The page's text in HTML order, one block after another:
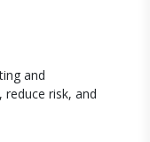
and
risk, and